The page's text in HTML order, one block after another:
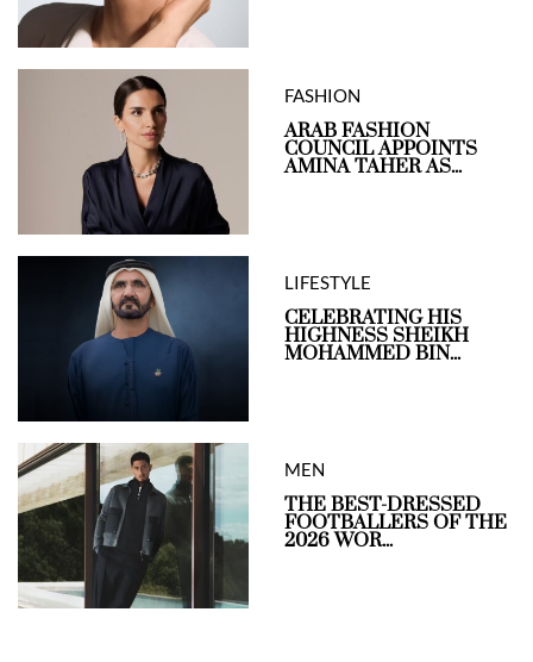
FASHION
ARAB FASHION
COUNCIL APPOINTS
AMINA TAHER AS...
LIFESTYLE
CELEBRATING HIS
HIGHNESS SHEIKH
MOHAMMED BIN...
MEN
THE BEST-DRESSED
FOOTBALLERS OF THE
2026 WOR...